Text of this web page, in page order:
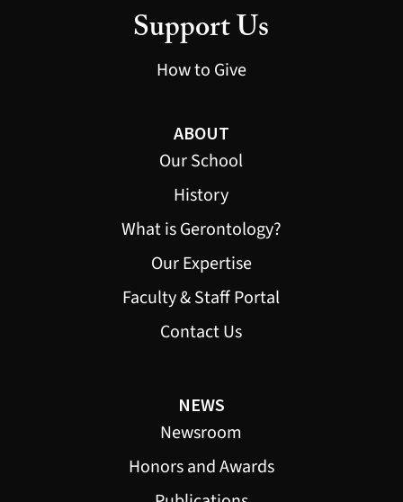
Support Us
How to Give
ABOUT
Our School
History
What is Gerontology?
Our Expertise
Faculty & Staff Portal
Contact Us
NEWS
Newsroom
Honors and Awards